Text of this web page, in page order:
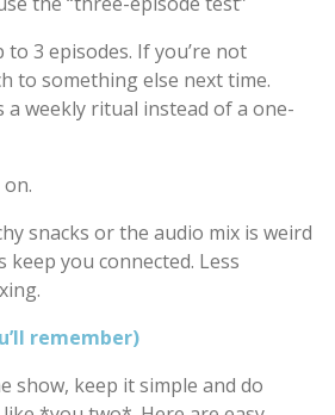
3 episodes. If you’re not
to something else next time.
a weekly ritual instead of a one-
snacks or the audio mix is weird
keep you connected. Less
remember)
show, keep it simple and do